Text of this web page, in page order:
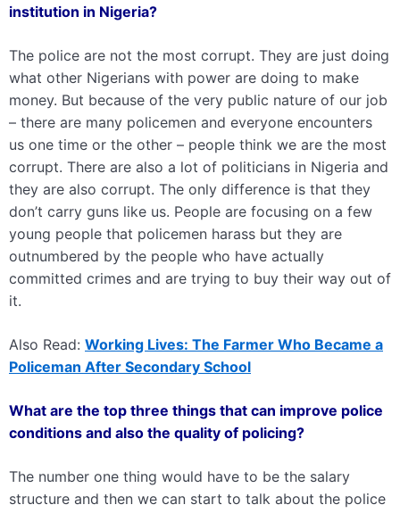
institution in Nigeria?
The police are not the most corrupt. They are just doing
what other Nigerians with power are doing to make
money. But because of the very public nature of our job
– there are many policemen and everyone encounters
us one time or the other – people think we are the most
corrupt. There are also a lot of politicians in Nigeria and
they are also corrupt. The only difference is that they
don’t carry guns like us. People are focusing on a few
young people that policemen harass but they are
outnumbered by the people who have actually
committed crimes and are trying to buy their way out of
it.
Also Read: Working Lives: The Farmer Who Became a
Policeman After Secondary School
What are the top three things that can improve police
conditions and also the quality of policing?
The number one thing would have to be the salary
structure and then we can start to talk about the police